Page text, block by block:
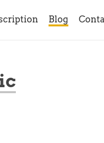
Blog